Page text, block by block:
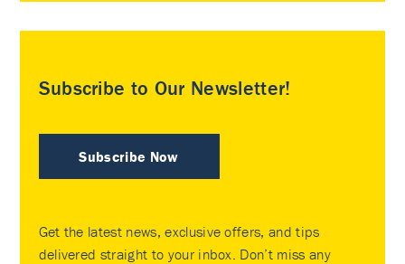
Subscribe to Our Newsletter!
Subscribe Now
Get the latest news, exclusive offers, and tips
delivered straight to your inbox. Don’t miss any